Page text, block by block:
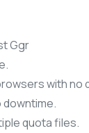
Ggr
with no
downtime.
quota files.